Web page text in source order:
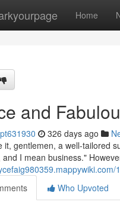
Home
and
326 days ago
it, gentlemen, a well-tailored
and I mean business."
Who Upvoted